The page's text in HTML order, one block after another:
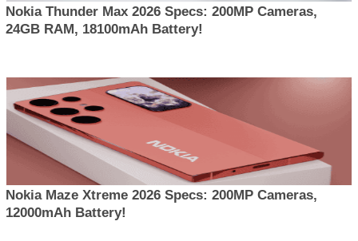
Nokia Thunder Max 2026 Specs: 200MP Cameras,
24GB RAM, 18100mAh Battery!
Nokia Maze Xtreme 2026 Specs: 200MP Cameras,
12000mAh Battery!